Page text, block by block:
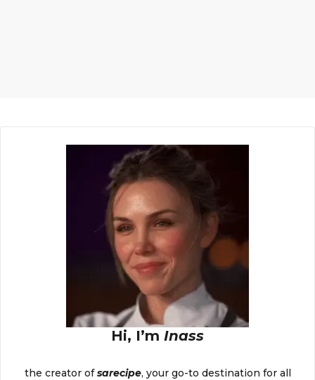
Hi, I’m Inass
the creator ofsarecipe, your go-to destination for all